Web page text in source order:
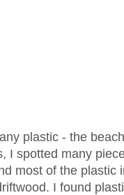
plastic - the
I spotted many
most of the plastic
I found